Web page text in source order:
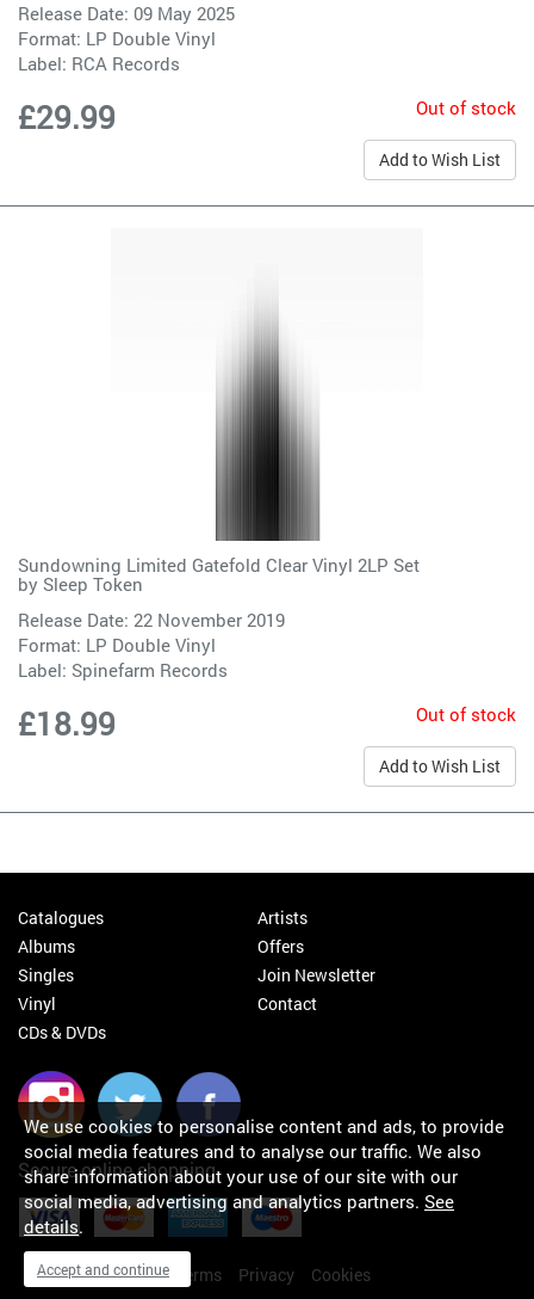
Release Date: 09 May 2025
Format: LP Double Vinyl
Label: RCA Records
£29.99 Out of stock
Add to Wish List
Sundowning Limited Gatefold Clear Vinyl 2LP Set
by Sleep Token
Release Date: 22 November 2019
Format: LP Double Vinyl
Label: Spinefarm Records
£18.99 Out of stock
Add to Wish List
Catalogues
Albums
Singles
Vinyl
CDs & DVDs
Artists
Offers
Join Newsletter
Contact
Secure online shopping
My orders About Terms Privacy Cookies
We use cookies to personalise content and ads, to provide
social media features and to analyse our traffic. We also
share information about your use of our site with our
social media, advertising and analytics partners. See
details.
Accept and continue